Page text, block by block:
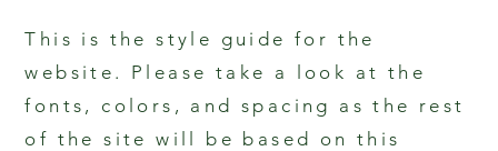
This is the style guide for the
website. Please take a look at the
fonts, colors, and spacing as the rest
of the site will be based on this